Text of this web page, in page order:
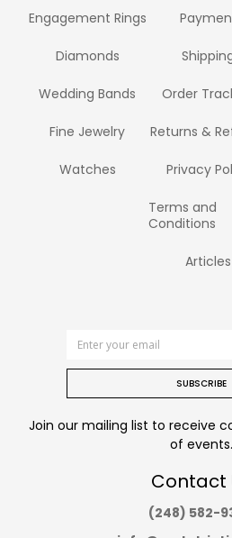
Engagement Rings
Diamonds
Wedding Bands
Fine Jewelry
Watches
Order
Returns &
Privacy
Terms and
Conditions
Articles
SUBSCRIBE
Join our mailing list to receive
of events.
Contact
(248) 582-